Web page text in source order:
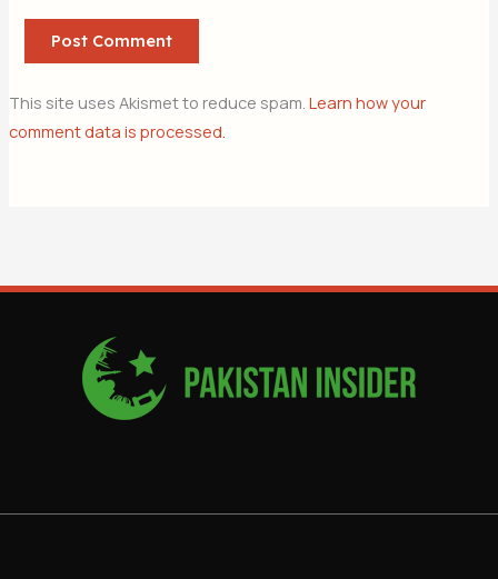
This site uses Akismet to reduce spam. Learn how your
comment data is processed.